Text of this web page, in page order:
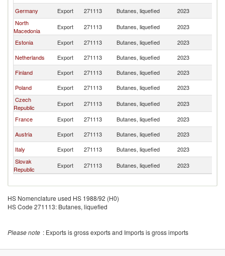
Germany
Export 271113 Butanes, liquefied 2023
North
Macedonia
Export 271113 Butanes, liquefied 2023
Estonia
Export 271113 Butanes, liquefied 2023
Netherlands
Export 271113 Butanes, liquefied 2023
Finland
Export 271113 Butanes, liquefied 2023
Poland
Export 271113 Butanes, liquefied 2023
Czech
Republic
Export 271113 Butanes, liquefied 2023
France
Export 271113 Butanes, liquefied 2023
Austria
Export 271113 Butanes, liquefied 2023
Italy
Export 271113 Butanes, liquefied 2023
Slovak
Republic
Export 271113 Butanes, liquefied 2023
HS Nomenclature used HS 1988/92 (H0)
HS Code 271113: Butanes, liquefied
Please note : Exports is gross exports and Imports is gross imports